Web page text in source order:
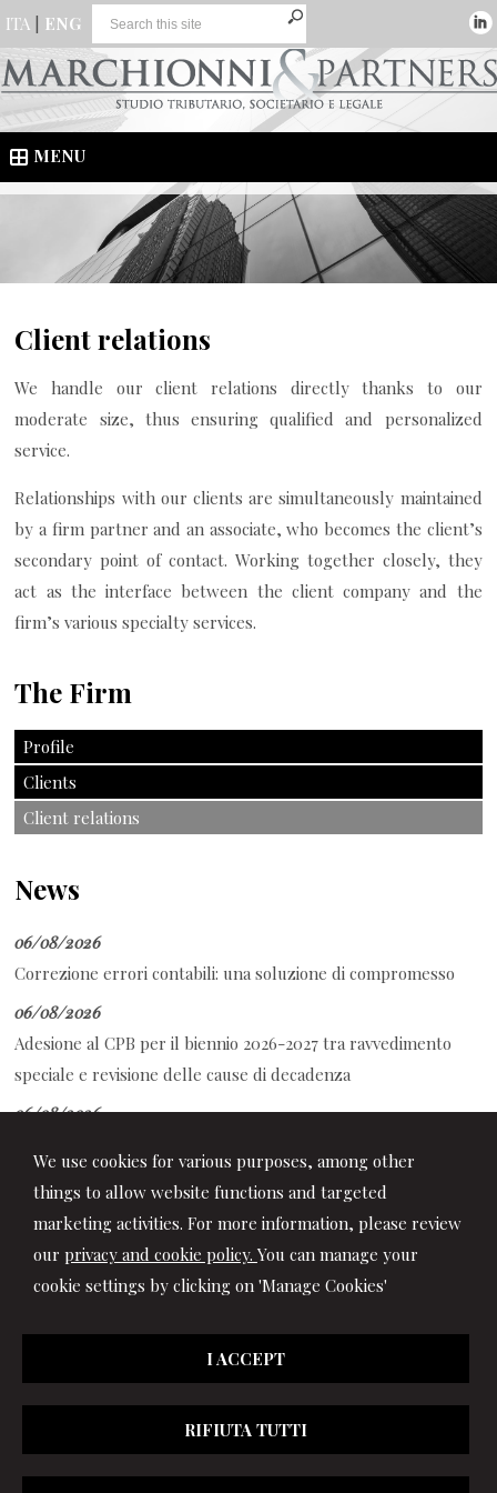
We use cookies for various purposes, among other
things to allow website functions and targeted
marketing activities. For more information, please review
our privacy and cookie policy. You can manage your
cookie settings by clicking on 'Manage Cookies'
I ACCEPT
RIFIUTA TUTTI
ITA ENG
MENU
Client relations
We handle our client relations directly thanks to our
moderate size, thus ensuring qualified and personalized
service.
Relationships with our clients are simultaneously maintained
by a firm partner and an associate, who becomes the client’s
secondary point of contact. Working together closely, they
act as the interface between the client company and the
firm’s various specialty services.
The Firm
Profile
Clients
Client relations
News
06/08/2026
Correzione errori contabili: una soluzione di compromesso
06/08/2026
Adesione al CPB per il biennio 2026-2027 tra ravvedimento
speciale e revisione delle cause di decadenza
06/08/2026
crediti di lavoro e contrasto al caporalato